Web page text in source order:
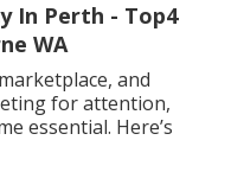
In Perth - Top4
WA
and
for attention,
essential. Here’s